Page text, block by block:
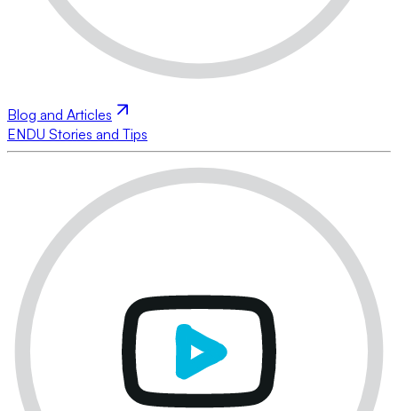
Blog and Articles
ENDU Stories and Tips